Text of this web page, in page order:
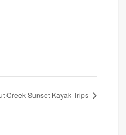
Creek Sunset Kayak Trips